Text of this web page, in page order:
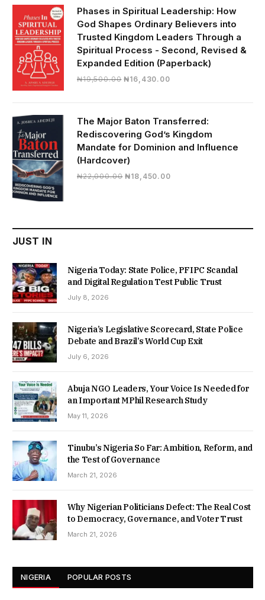
₦28,000.00. ₦24,817.00.
Phases in Spiritual Leadership: How
God Shapes Ordinary Believers into
Trusted Kingdom Leaders Through a
Spiritual Process - Second, Revised &
Expanded Edition (Paperback)
₦19,500.00 Original
₦19,500.00.
₦16,430.00Current
₦16,430.00.
The Major Baton Transferred:
Rediscovering God’s Kingdom
Mandate for Dominion and Influence
(Hardcover)
₦22,000.00 Original
₦18,450.00Current
JUST IN
Nigeria Today: State Police, PFIPC Scandal
and Digital Regulation Test Public Trust
July 8, 2026
Nigeria’s Legislative Scorecard, State Police
Debate and Brazil’s World Cup Exit
July 6, 2026
Abuja NGO Leaders, Your Voice Is Needed for
an Important MPhil Research Study
May 11, 2026
Tinubu’s Nigeria So Far: Ambition, Reform, and
the Test of Governance
March 21, 2026
Why Nigerian Politicians Defect: The Real Cost
to Democracy, Governance, and Voter Trust
March 21, 2026
NIGERIA POPULAR POSTS